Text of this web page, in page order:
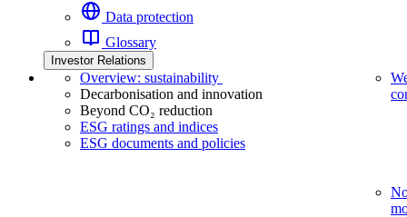
Data protection
Glossary
Investor Relations
Overview: sustainability
Decarbonisation and innovation
Beyond CO₂ reduction
ESG ratings and indices
ESG documents and policies